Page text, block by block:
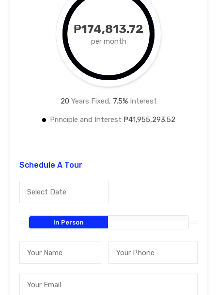
₱174,813.72
per month
20 Years Fixed, 7.5%Interest
Principle and Interest ₱41,955,293.52
Schedule A Tour
In Person